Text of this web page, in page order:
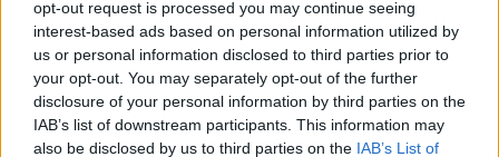
opt-out request is processed you may continue seeing
interest-based ads based on personal information utilized by
us or personal information disclosed to third parties prior to
your opt-out. You may separately opt-out of the further
disclosure of your personal information by third parties on the
IAB’s list of downstream participants. This information may
also be disclosed by us to third parties on the IAB’s List of